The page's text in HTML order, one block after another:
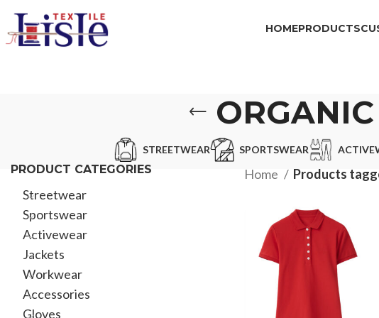
HOMEPRODUCTS
STREETWEAR SPORTSWEAR
PRODUCT CATEGORIES
Streetwear
Sportswear
Activewear
Jackets
Workwear
Accessories
Gloves
Home Products